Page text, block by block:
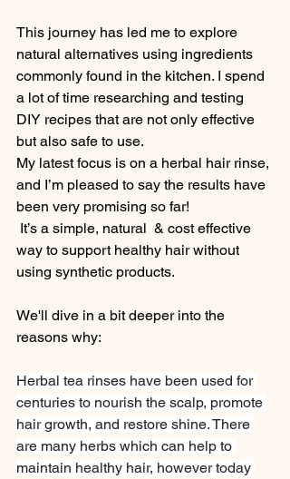
This journey has led me to explore
natural alternatives using ingredients
commonly found in the kitchen. I spend
a lot of time researching and testing
DIY recipes that are not only effective
but also safe to use.
My latest focus is on a herbal hair rinse,
and I’m pleased to say the results have
been very promising so far!
way to support healthy hair without
using synthetic products.
We'll dive in a bit deeper into the
reasons why:
Herbal tea rinses have been used for
centuries to nourish the scalp, promote
hair growth, and restore shine. There
are many herbs which can help to
maintain healthy hair, however today